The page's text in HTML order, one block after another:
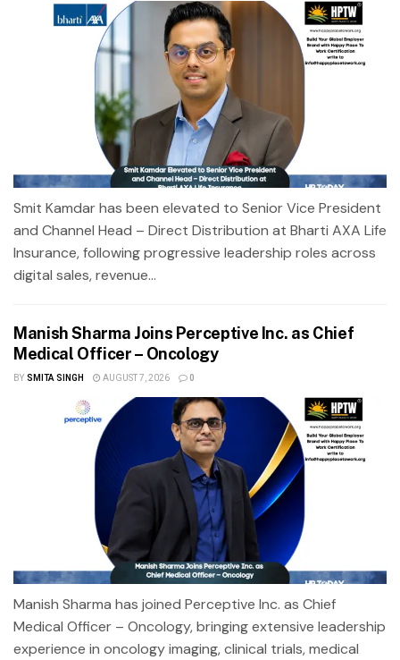
Smit Kamdar has been elevated to Senior Vice President
and Channel Head – Direct Distribution at Bharti AXA Life
Insurance, following progressive leadership roles across
digital sales, revenue...
Manish Sharma Joins Perceptive Inc. as Chief
Medical Officer – Oncology
BY SMITA SINGH AUGUST 7, 2026 0
Manish Sharma has joined Perceptive Inc. as Chief
Medical Officer – Oncology, bringing extensive leadership
experience in oncology imaging, clinical trials, medical